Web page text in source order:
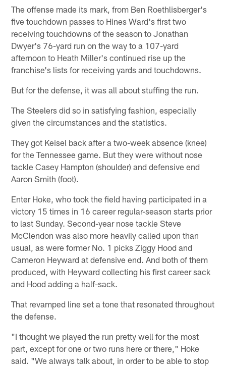
The offense made its mark, from Ben Roethlisberger's
five touchdown passes to Hines Ward's first two
receiving touchdowns of the season to Jonathan
Dwyer's 76-yard run on the way to a 107-yard
afternoon to Heath Miller's continued rise up the
franchise's lists for receiving yards and touchdowns.
But for the defense, it was all about stuffing the run.
The Steelers did so in satisfying fashion, especially
given the circumstances and the statistics.
They got Keisel back after a two-week absence (knee)
for the Tennessee game. But they were without nose
tackle Casey Hampton (shoulder) and defensive end
Aaron Smith (foot).
Enter Hoke, who took the field having participated in a
victory 15 times in 16 career regular-season starts prior
to last Sunday. Second-year nose tackle Steve
McClendon was also more heavily called upon than
usual, as were former No. 1 picks Ziggy Hood and
Cameron Heyward at defensive end. And both of them
produced, with Heyward collecting his first career sack
and Hood adding a half-sack.
That revamped line set a tone that resonated throughout
the defense.
"I thought we played the run pretty well for the most
part, except for one or two runs here or there," Hoke
said. "We always talk about, in order to be able to stop